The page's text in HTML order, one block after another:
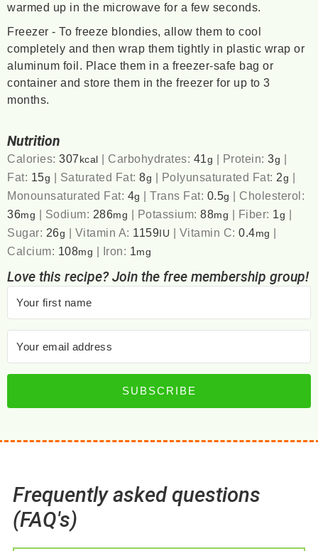
warmed up in the microwave for a few seconds.
Freezer - To freeze blondies, allow them to cool
completely and then wrap them tightly in plastic wrap or
aluminum foil. Place them in a freezer-safe bag or
container and store them in the freezer for up to 3
months.
Nutrition
Calories:307 kcal | Carbohydrates: 41 g | Protein:3g |
Fat: 15g | Saturated Fat:8g | Polyunsaturated Fat: 2g |
Monounsaturated Fat: 4g |Trans Fat: 0.5g | Cholesterol:
36mg | Sodium: 286mg | Potassium:88mg | Fiber: 1 g |
Sugar: 26g | Vitamin A: 1159IU | Vitamin C:0.4mg |
Calcium: 108mg | Iron: 1 mg
Love this recipe? Join the free membership group!
SUBSCRIBE
Frequently asked questions
(FAQ's)